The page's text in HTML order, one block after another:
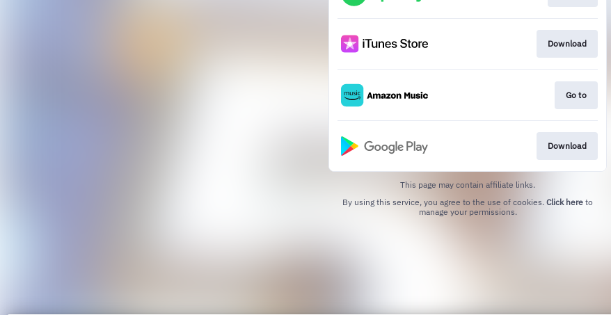
Download
Go to
Download
This page may contain affiliate links.
By using this service, you agree to the use of cookies. Click here to
manage your permissions.